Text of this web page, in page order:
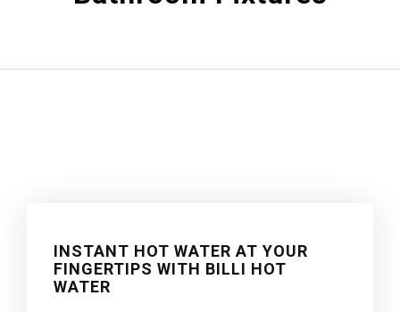
INSTANT HOT WATER AT YOUR
FINGERTIPS WITH BILLI HOT
WATER